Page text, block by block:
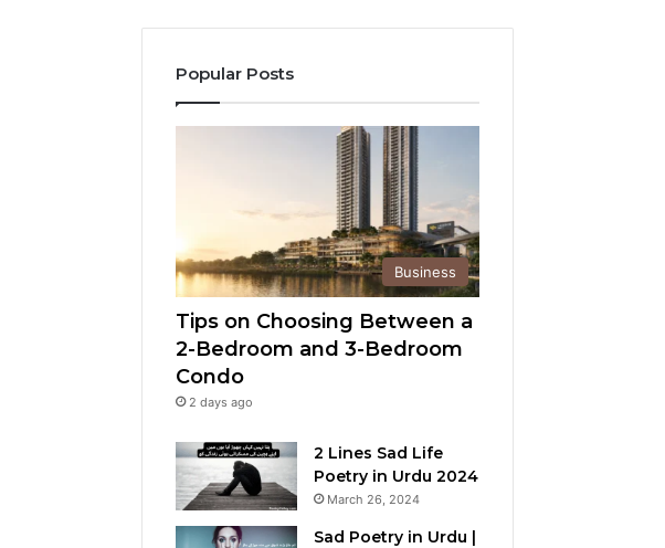
Popular Posts
Business
Tips on Choosing Between a
2-Bedroom and 3-Bedroom
Condo
2 days ago
2 Lines Sad Life
Poetry in Urdu 2024
March 26, 2024
Sad Poetry in Urdu |